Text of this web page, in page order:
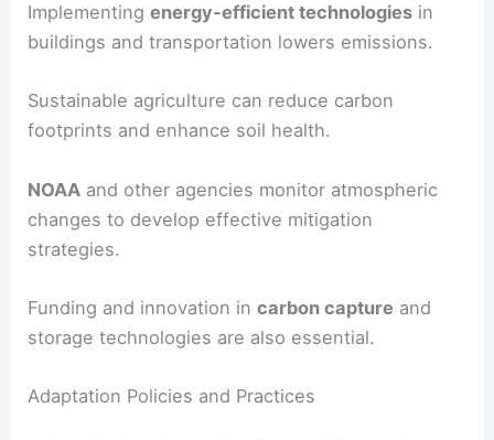
Implementingenergy-efficient technologies in
buildings and transportation lowers emissions.
Sustainable agriculture can reduce carbon
footprints and enhance soil health.
NOAA and other agencies monitor atmospheric
changes to develop effective mitigation
strategies.
Funding and innovation incarbon capture and
storage technologies are also essential.
Adaptation Policies and Practices